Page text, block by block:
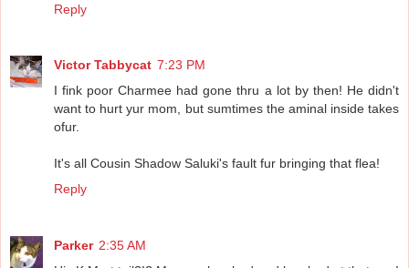
Reply
Victor Tabbycat 7:23 PM
I fink poor Charmee had gone thru a lot by then! He didn't
want to hurt yur mom, but sumtimes the aminal inside takes
ofur.
It's all Cousin Shadow Saluki's fault fur bringing that flea!
Reply
Parker 2:35 AM